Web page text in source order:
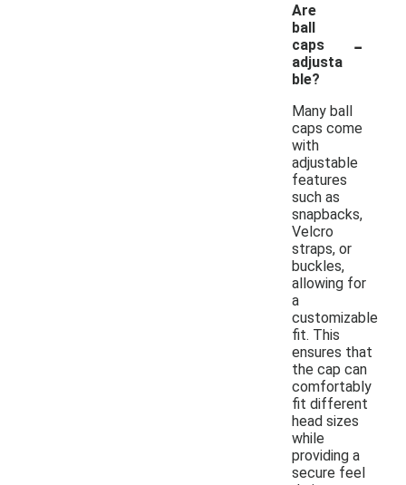
Are
ball
caps
adjusta
ble?
-
Many ball
caps come
with
adjustable
features
such as
snapbacks,
Velcro
straps, or
buckles,
allowing for
a
customizable
fit. This
ensures that
the cap can
comfortably
fit different
head sizes
while
providing a
secure feel